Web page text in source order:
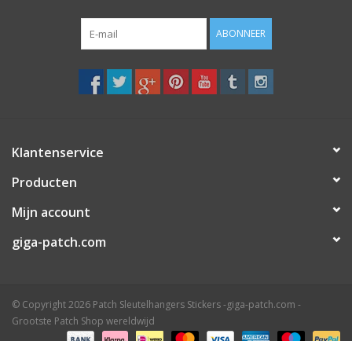
ABONNEER
Klantenservice
Producten
Mijn account
giga-patch.com
© Copyright 2026 Patch Sleutelhangers Stickers -giga-patch.com -
Grootste Patch Shop wereldwijd